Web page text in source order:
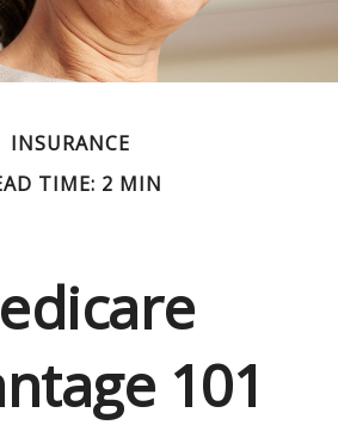
INSURANCE
TIME: 2 MIN
101